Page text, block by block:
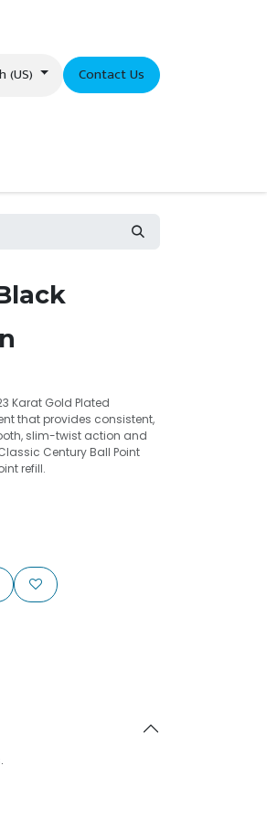
(US) Contact Us
Karat Gold Plated
that provides consistent,
slim-twist action and
Century Ball Point
refill.